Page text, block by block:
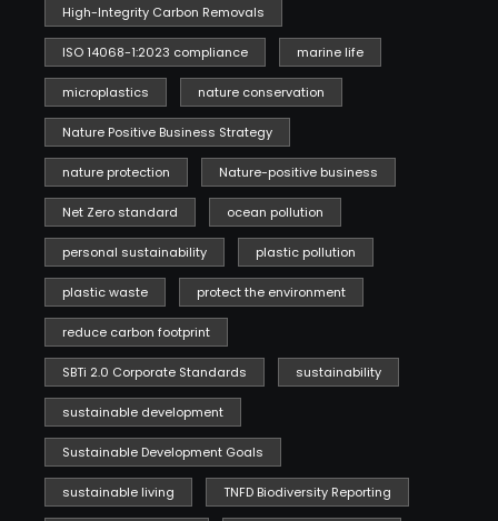
High-Integrity Carbon Removals
ISO 14068-1:2023 compliance marine life
microplastics nature conservation
Nature Positive Business Strategy
nature protection Nature-positive business
Net Zero standard ocean pollution
personal sustainability plastic pollution
plastic waste protect the environment
reduce carbon footprint
SBTi 2.0 Corporate Standards sustainability
sustainable development
Sustainable Development Goals
sustainable living TNFD Biodiversity Reporting